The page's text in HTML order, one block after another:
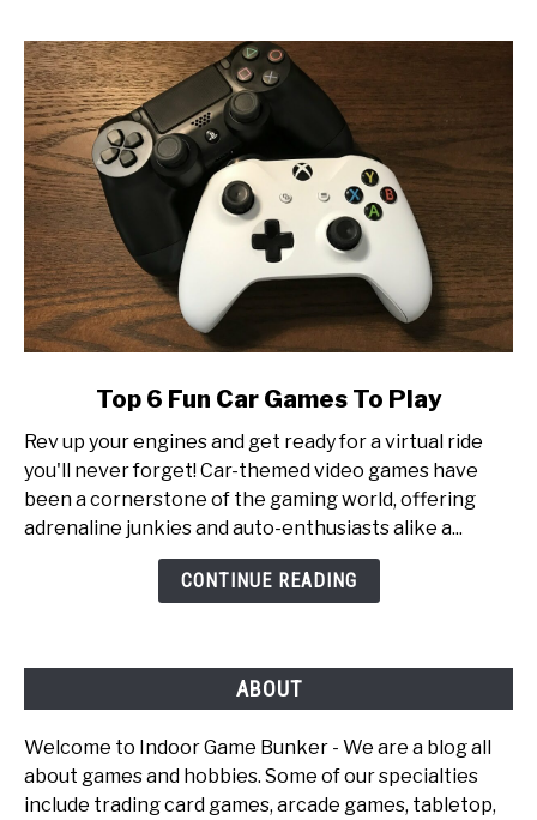
Tournament
Production
Top
6
Fun
Car
Top 6 Fun Car Games To Play
Rev up your engines and get ready for a virtual ride
you'll never forget! Car-themed video games have
been a cornerstone of the gaming world, offering
adrenaline junkies and auto-enthusiasts alike a...
CONTINUE READING
ABOUT
Welcome to Indoor Game Bunker - We are a blog all
about games and hobbies. Some of our specialties
include trading card games, arcade games, tabletop,